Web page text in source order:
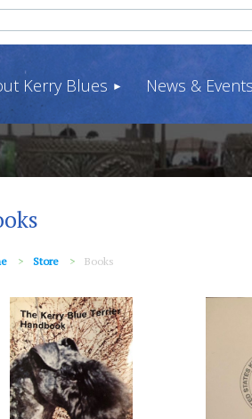
Kerry Blues News & Events
Store Books